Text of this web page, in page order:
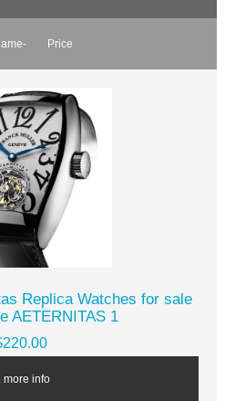
Price
Replica Watches for sale
AETERNITAS 1
more info